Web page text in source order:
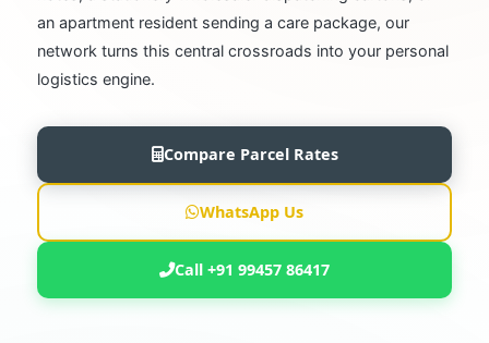
an apartment resident sending a care package, our
network turns this central crossroads into your personal
logistics engine.
Compare Parcel Rates
WhatsApp Us
Call +91 99457 86417